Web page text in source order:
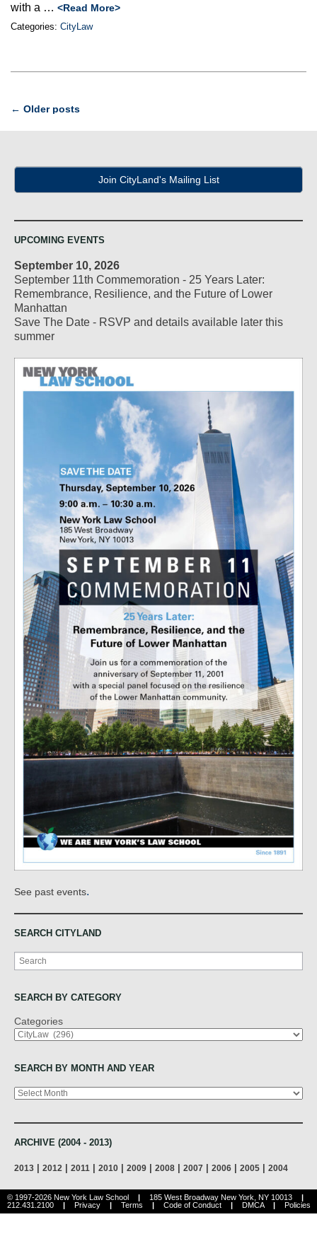
with a … <Read More>
Categories: CityLaw
Post
navigation
← Older posts
Join CityLand's Mailing List
UPCOMING EVENTS
September 10, 2026
September 11th Commemoration - 25 Years Later:
Remembrance, Resilience, and the Future of Lower
Manhattan
Save The Date - RSVP and details available later this
summer
See past events.
SEARCH CITYLAND
Search
SEARCH BY CATEGORY
Categories
SEARCH BY MONTH AND YEAR
Archives
ARCHIVE (2004 - 2013)
2013 2012 2011 2010 2009 2008 2007 2006 2005 2004
© 1997-2026 New York Law School | 185 West Broadway New York, NY 10013
|
212.431.2100
| Privacy | Terms | Code of Conduct | DMCA | Policies